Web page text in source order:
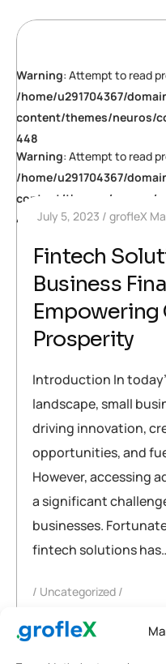
Warning: Attempt to read
/home/u291704367/
content/themes/neuros/
448
Warning: Attempt to read
/home/u291704367/
content/themes/neuros/
448July 5, 2023 grofleX
Fintech
Business
Empowering
Prosperity
Introduction In
landscape, small
driving innovation,
opportunities, and
However, accessing
a significant
businesses.
fintech solutions
Uncategorized
accounting business ,